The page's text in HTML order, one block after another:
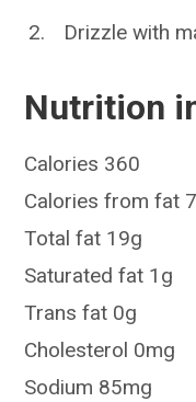
Drizzle with
Nutrition
Calories 360
Calories from fat
Total fat 19g
Saturated fat 1g
Trans fat 0g
Cholesterol 0mg
Sodium 85mg